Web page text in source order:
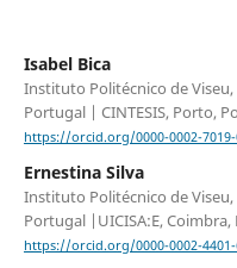
Isabel Bica
Instituto Politécnico de Viseu,
Portugal | CINTESIS, Porto,
https://orcid.org/0000-0002-7019-
Ernestina Silva
Instituto Politécnico de Viseu,
Portugal |UICISA:E,
https://orcid.org/0000-0002-4401-